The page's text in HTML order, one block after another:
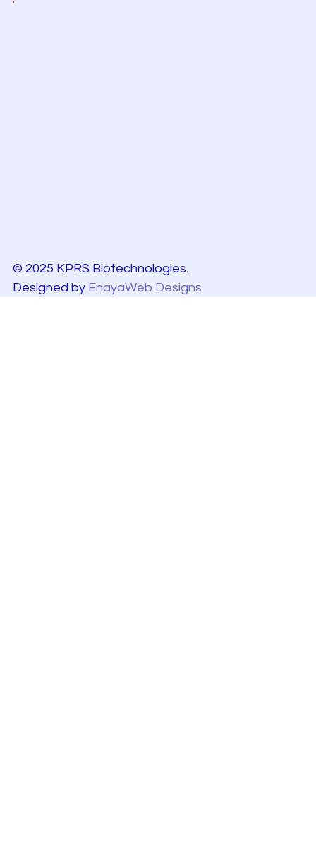
© 2025 KPRS Biotechnologies.
Designed by EnayaWeb Designs